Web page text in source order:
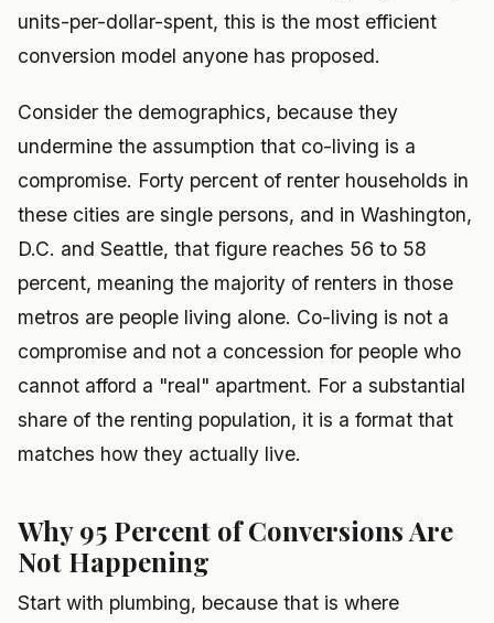
units-per-dollar-spent, this is the most efficient
conversion model anyone has proposed.
Consider the demographics, because they
undermine the assumption that co-living is a
compromise. Forty percent of renter households in
these cities are single persons, and in Washington,
D.C. and Seattle, that figure reaches 56 to 58
percent, meaning the majority of renters in those
metros are people living alone. Co-living is not a
compromise and not a concession for people who
cannot afford a "real" apartment. For a substantial
share of the renting population, it is a format that
matches how they actually live.
Why 95 Percent of Conversions Are
Not Happening
Start with plumbing, because that is where